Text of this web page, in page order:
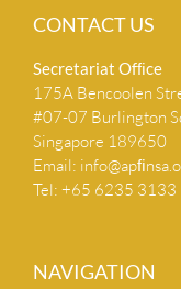
CONTACT US
Secretariat Ofﬁce
175A Bencoolen
#07-07 Burlington
Singapore 189650
Email:
Tel: +65 6235 3133
NAVIGATION